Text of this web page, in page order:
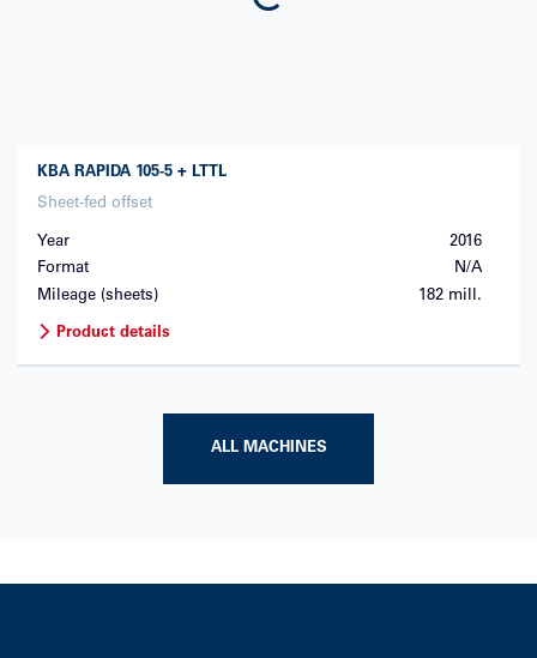
KBA RAPIDA 105-5 + LTTL
Sheet-fed offset
Year
2016
Format
N/A
Mileage (sheets)
182 mill.
Product details
ALL MACHINES